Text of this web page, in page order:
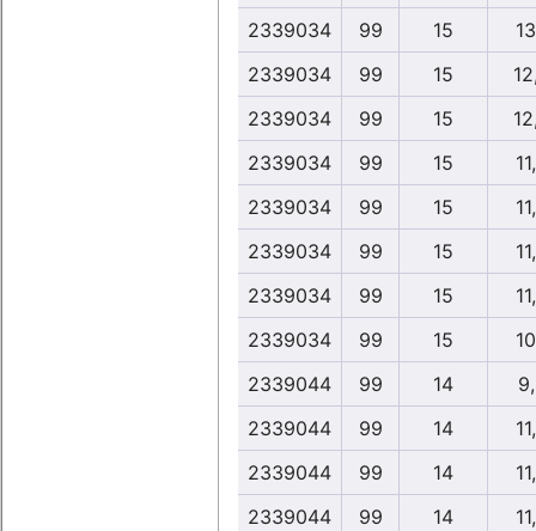
2339034
99 15
2339034
99 15
2339034
99 15
2339034
99 15
2339034
99 15
2339034
99 15
2339034
99 15
2339034
99 15
2339044
99 14
2339044
99 14
2339044
99 14
2339044
99 14